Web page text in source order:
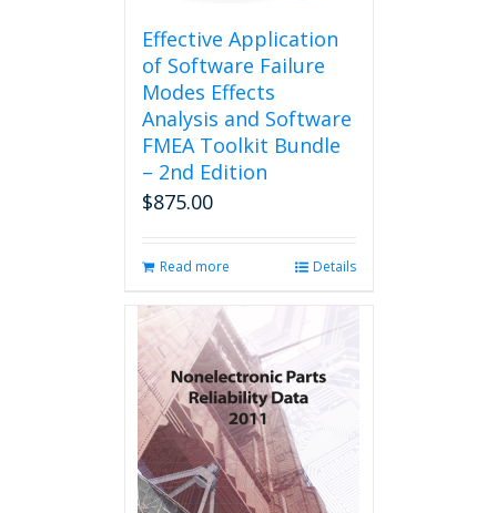
product
page
Effective Application
of Software Failure
Modes Effects
Analysis and Software
FMEA Toolkit Bundle
– 2nd Edition
$875.00
Read more Details